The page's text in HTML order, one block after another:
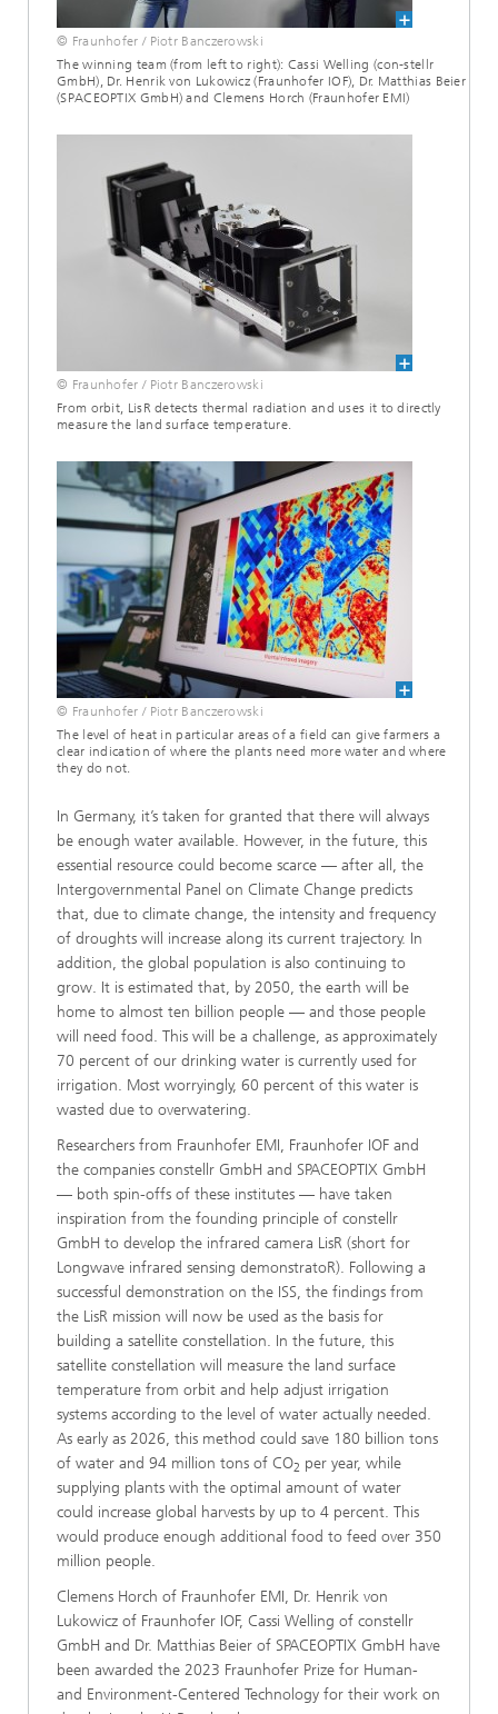
© Fraunhofer / Piotr Banczerowski
The winning team (from left to right): Cassi Welling (con-stellr
GmbH), Dr. Henrik von Lukowicz (Fraunhofer IOF), Dr. Matthias Beier
(SPACEOPTIX GmbH) and Clemens Horch (Fraunhofer EMI)
© Fraunhofer / Piotr Banczerowski
From orbit, LisR detects thermal radiation and uses it to directly
measure the land surface temperature.
© Fraunhofer / Piotr Banczerowski
The level of heat in particular areas of a field can give farmers a
clear indication of where the plants need more water and where
they do not.
In Germany, it’s taken for granted that there will always
be enough water available. However, in the future, this
essential resource could become scarce — after all, the
Intergovernmental Panel on Climate Change predicts
that, due to climate change, the intensity and frequency
of droughts will increase along its current trajectory. In
addition, the global population is also continuing to
grow. It is estimated that, by 2050, the earth will be
home to almost ten billion people — and those people
will need food. This will be a challenge, as approximately
70 percent of our drinking water is currently used for
irrigation. Most worryingly, 60 percent of this water is
wasted due to overwatering.
Researchers from Fraunhofer EMI, Fraunhofer IOF and
the companies constellr GmbH and SPACEOPTIX GmbH
— both spin-offs of these institutes — have taken
inspiration from the founding principle of constellr
GmbH to develop the infrared camera LisR (short for
Longwave infrared sensing demonstratoR). Following a
successful demonstration on the ISS, the findings from
the LisR mission will now be used as the basis for
building a satellite constellation. In the future, this
satellite constellation will measure the land surface
temperature from orbit and help adjust irrigation
systems according to the level of water actually needed.
As early as 2026, this method could save 180 billion tons
of water and 94 million tons of CO2 per year, while
supplying plants with the optimal amount of water
could increase global harvests by up to 4 percent. This
would produce enough additional food to feed over 350
million people.
Clemens Horch of Fraunhofer EMI, Dr. Henrik von
Lukowicz of Fraunhofer IOF, Cassi Welling of constellr
GmbH and Dr. Matthias Beier of SPACEOPTIX GmbH have
been awarded the 2023 Fraunhofer Prize for Human-
and Environment-Centered Technology for their work on